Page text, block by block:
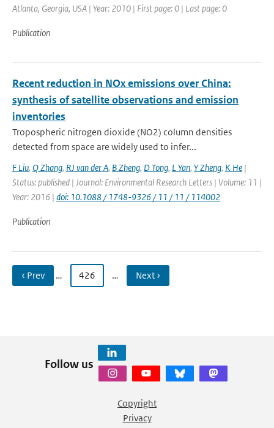
Atlanta, Georgia, USA | Year: 2010 | First page: 0 | Last page: 0
Publication
Recent reduction in NOx emissions over China:
synthesis of satellite observations and emission
inventories
Tropospheric nitrogen dioxide (NO2) column densities
detected from space are widely used to infer...
F Liu, Q Zhang, RJ van der A, B Zheng, D Tong, L Yan, Y Zheng, K He |
Status: published | Journal: Environmental Research Letters | Volume: 11 |
Year: 2016 | doi: 10.1088 / 1748-9326 / 11 / 11 / 114002
Publication
‹ Prev … 426 … Next ›
Follow us
Copyright
Privacy